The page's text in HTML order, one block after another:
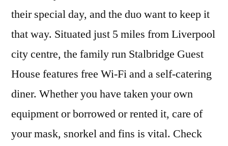
their special day, and the duo want to keep it
that way. Situated just 5 miles from Liverpool
city centre, the family run Stalbridge Guest
House features free Wi-Fi and a self-catering
diner. Whether you have taken your own
equipment or borrowed or rented it, care of
your mask, snorkel and fins is vital. Check